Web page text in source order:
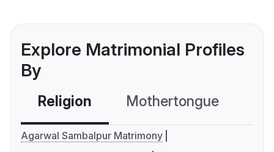
Explore Matrimonial Profiles
By
Religion Mothertongue
Agarwal Sambalpur Matrimony